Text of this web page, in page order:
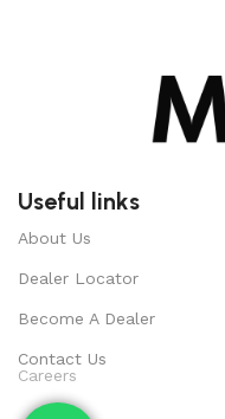
Useful links
About Us
Dealer Locator
Become A Dealer
Contact Us
Careers